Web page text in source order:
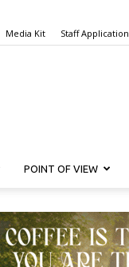
Media Kit Staff Application
POINT OF VIEW